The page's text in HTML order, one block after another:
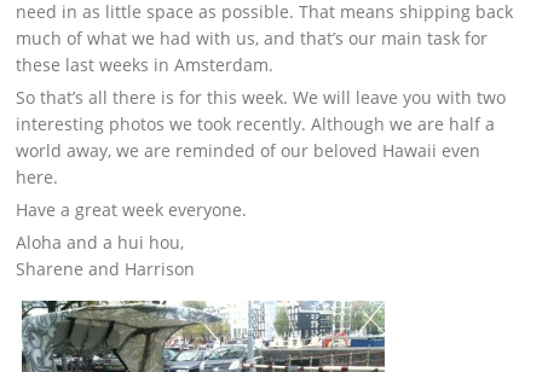
need in as little space as possible. That means shipping back
much of what we had with us, and that’s our main task for
these last weeks in Amsterdam.
So that’s all there is for this week. We will leave you with two
interesting photos we took recently. Although we are half a
world away, we are reminded of our beloved Hawaii even
here.
Have a great week everyone.
Aloha and a hui hou,
Sharene and Harrison